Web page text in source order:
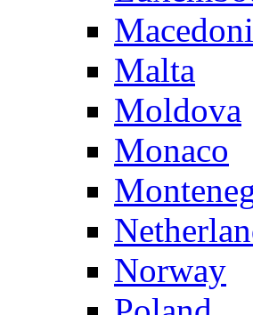
Malta
Moldova
Monaco
Norway